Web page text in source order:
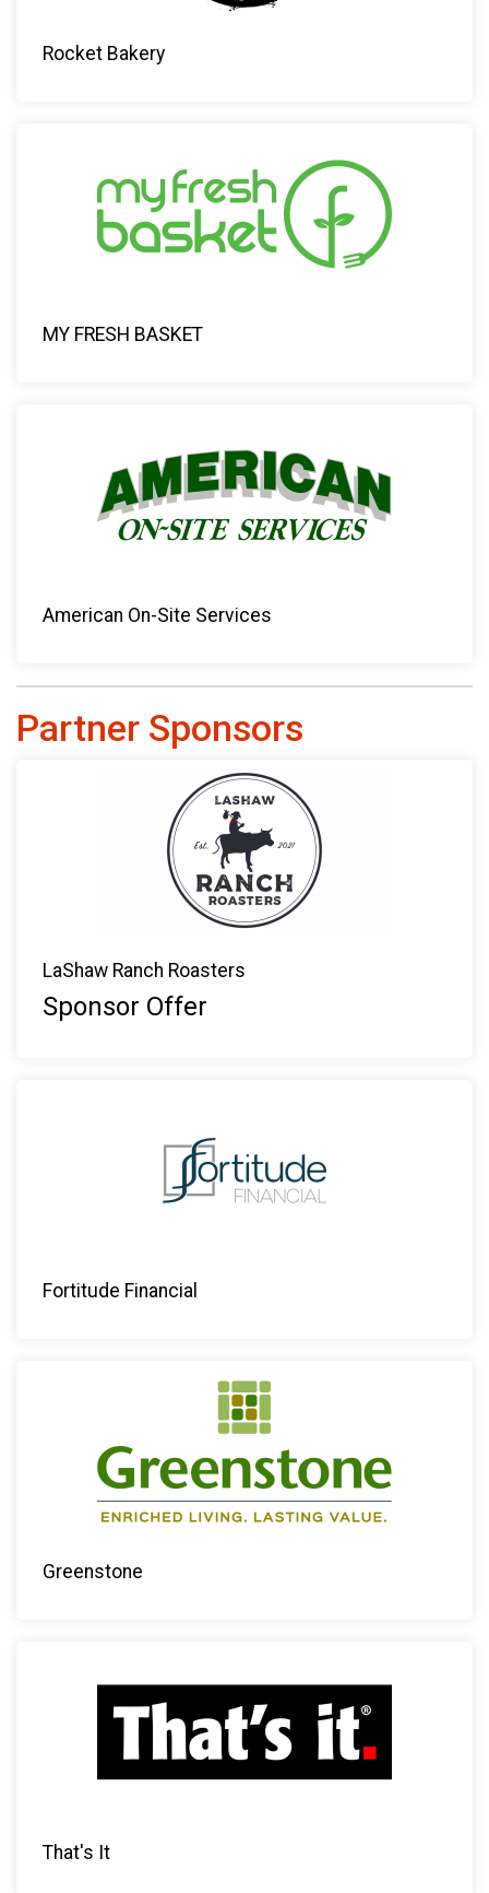
Rocket Bakery
MY FRESH BASKET
American On-Site Services
Partner Sponsors
LaShaw Ranch Roasters
Sponsor Offer
Fortitude Financial
Greenstone
That's It